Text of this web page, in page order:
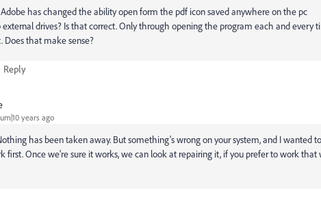
has changed the ability open form the pdf icon saved anywhere on the pc
external drives? Is that correct. Only through opening the program each and every
that make sense?
Reply
years ago
has been taken away. But something's wrong on your system, and I wanted to
first. Once we're sure it works, we can look at repairing it, if you prefer to work that